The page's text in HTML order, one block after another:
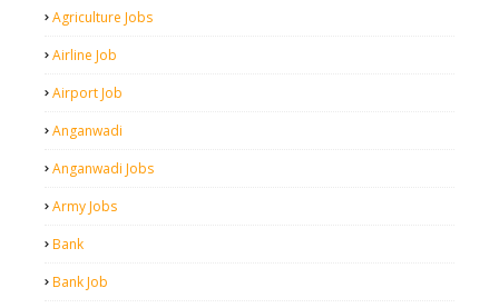
Agriculture Jobs
Airline Job
Airport Job
Anganwadi
Anganwadi Jobs
Army Jobs
Bank
Bank Job